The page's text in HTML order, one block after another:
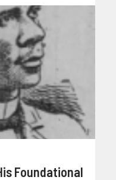
Foundational